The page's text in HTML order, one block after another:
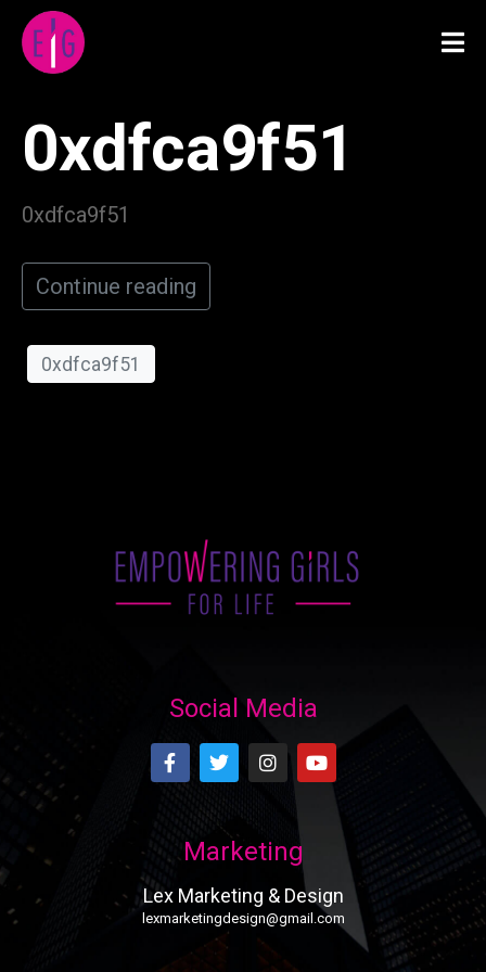
0xdfca9f51
0xdfca9f51
Continue reading
0xdfca9f51
Social Media
Marketing
Lex Marketing & Design
lexmarketingdesign@gmail.com